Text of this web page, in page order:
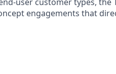
engagements that